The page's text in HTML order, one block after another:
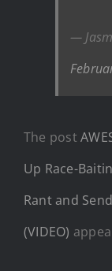
—
The post
Up Race-
Rant and
(VIDEO)